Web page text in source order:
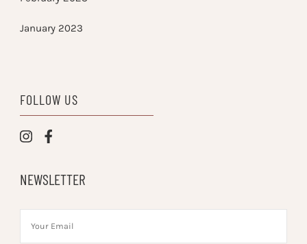
January 2023
FOLLOW US
NEWSLETTER